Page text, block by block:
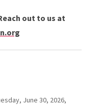
June 30, 2026,
out to us at